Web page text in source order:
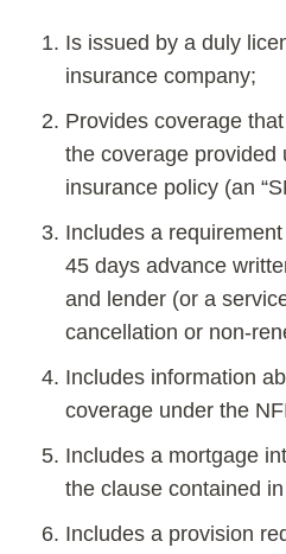
Is issued by a duly
insurance company;
Provides coverage
the coverage provided
insurance policy (an
Includes a
45 days advance
and lender (or a
cancellation or non-
Includes information
coverage under the
Includes a mortgage
the clause contained
Includes a provision